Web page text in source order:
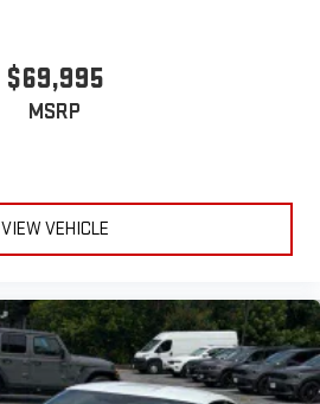
$69,995
MSRP
VIEW VEHICLE